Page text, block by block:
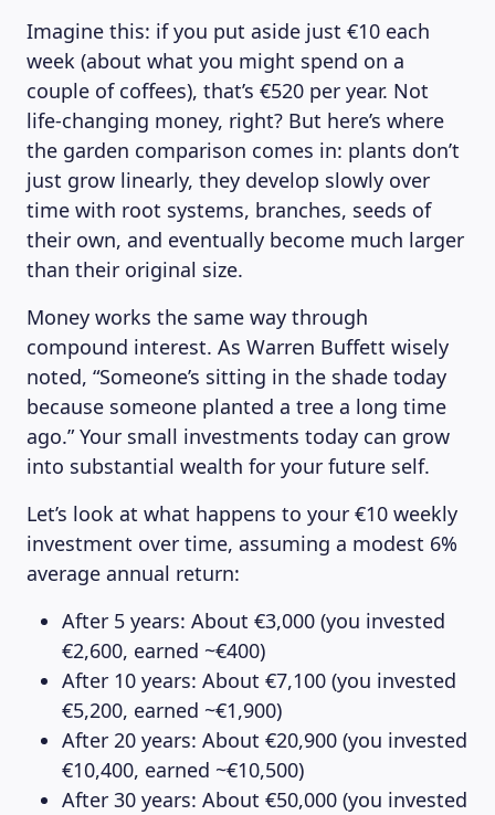
Imagine this: if you put aside just €10 each
week (about what you might spend on a
couple of coffees), that’s €520 per year. Not
life-changing money, right? But here’s where
the garden comparison comes in: plants don’t
just grow linearly, they develop slowly over
time with root systems, branches, seeds of
their own, and eventually become much larger
than their original size.
Money works the same way through
compound interest. As Warren Buffett wisely
noted, “Someone’s sitting in the shade today
because someone planted a tree a long time
ago.” Your small investments today can grow
into substantial wealth for your future self.
Let’s look at what happens to your €10 weekly
investment over time, assuming a modest 6%
average annual return:
After 5 years: About €3,000 (you invested
€2,600, earned ~€400)
After 10 years: About €7,100 (you invested
€5,200, earned ~€1,900)
After 20 years: About €20,900 (you invested
€10,400, earned ~€10,500)
After 30 years: About €50,000 (you invested